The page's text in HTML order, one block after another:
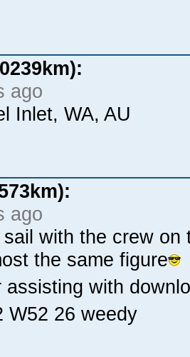
ago
Inlet, WA, AU
ago
with the crew on
the same figure
assisting with
W52 26 weedy